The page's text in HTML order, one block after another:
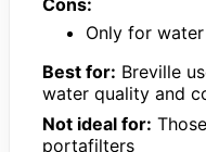
Cons:
Only for
Best for: Breville
water quality and
Not ideal for:
portafilters